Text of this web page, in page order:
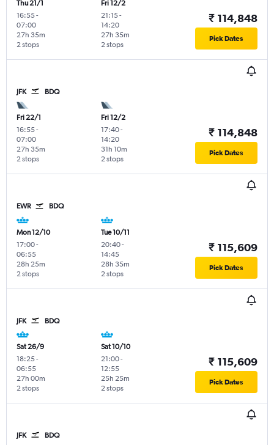
Thu 21/1
16:55-
07:00
2 stops
27h 35m
Fri 12/2
21:15-
14:20
2 stops
27h 35m
₹ 114,848
Pick Dates
JFK BDQ
Fri 22/1
16:55-
07:00
2 stops
27h 35m
Fri 12/2
17:40-
14:20
2 stops
31h 10m
₹ 114,848
Pick Dates
EWR BDQ
Mon 12/10
17:00-
06:55
2 stops
28h 25m
Tue 10/11
20:40-
14:45
2 stops
28h 35m
₹ 115,609
Pick Dates
JFK BDQ
Sat 26/9
18:25-
06:55
2 stops
27h 00m
Sat 10/10
21:00-
12:55
2 stops
25h 25m
₹ 115,609
Pick Dates
JFK BDQ